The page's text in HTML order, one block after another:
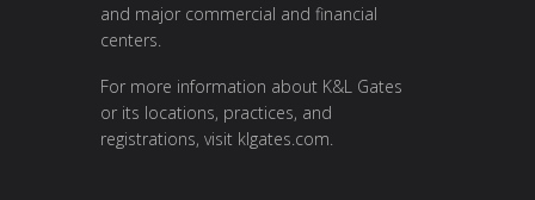
and major commercial and financial
centers.
For more information about K&L Gates
or its locations, practices, and
registrations, visit klgates.com.